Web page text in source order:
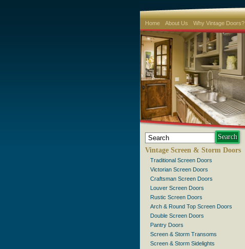
Home About Us Why Vintage Doors?
Vintage Screen & Storm Doors
Traditional Screen Doors
Victorian Screen Doors
Craftsman Screen Doors
Louver Screen Doors
Rustic Screen Doors
Arch & Round Top Screen Doors
Double Screen Doors
Pantry Doors
Screen & Storm Transoms
Screen & Storm Sidelights